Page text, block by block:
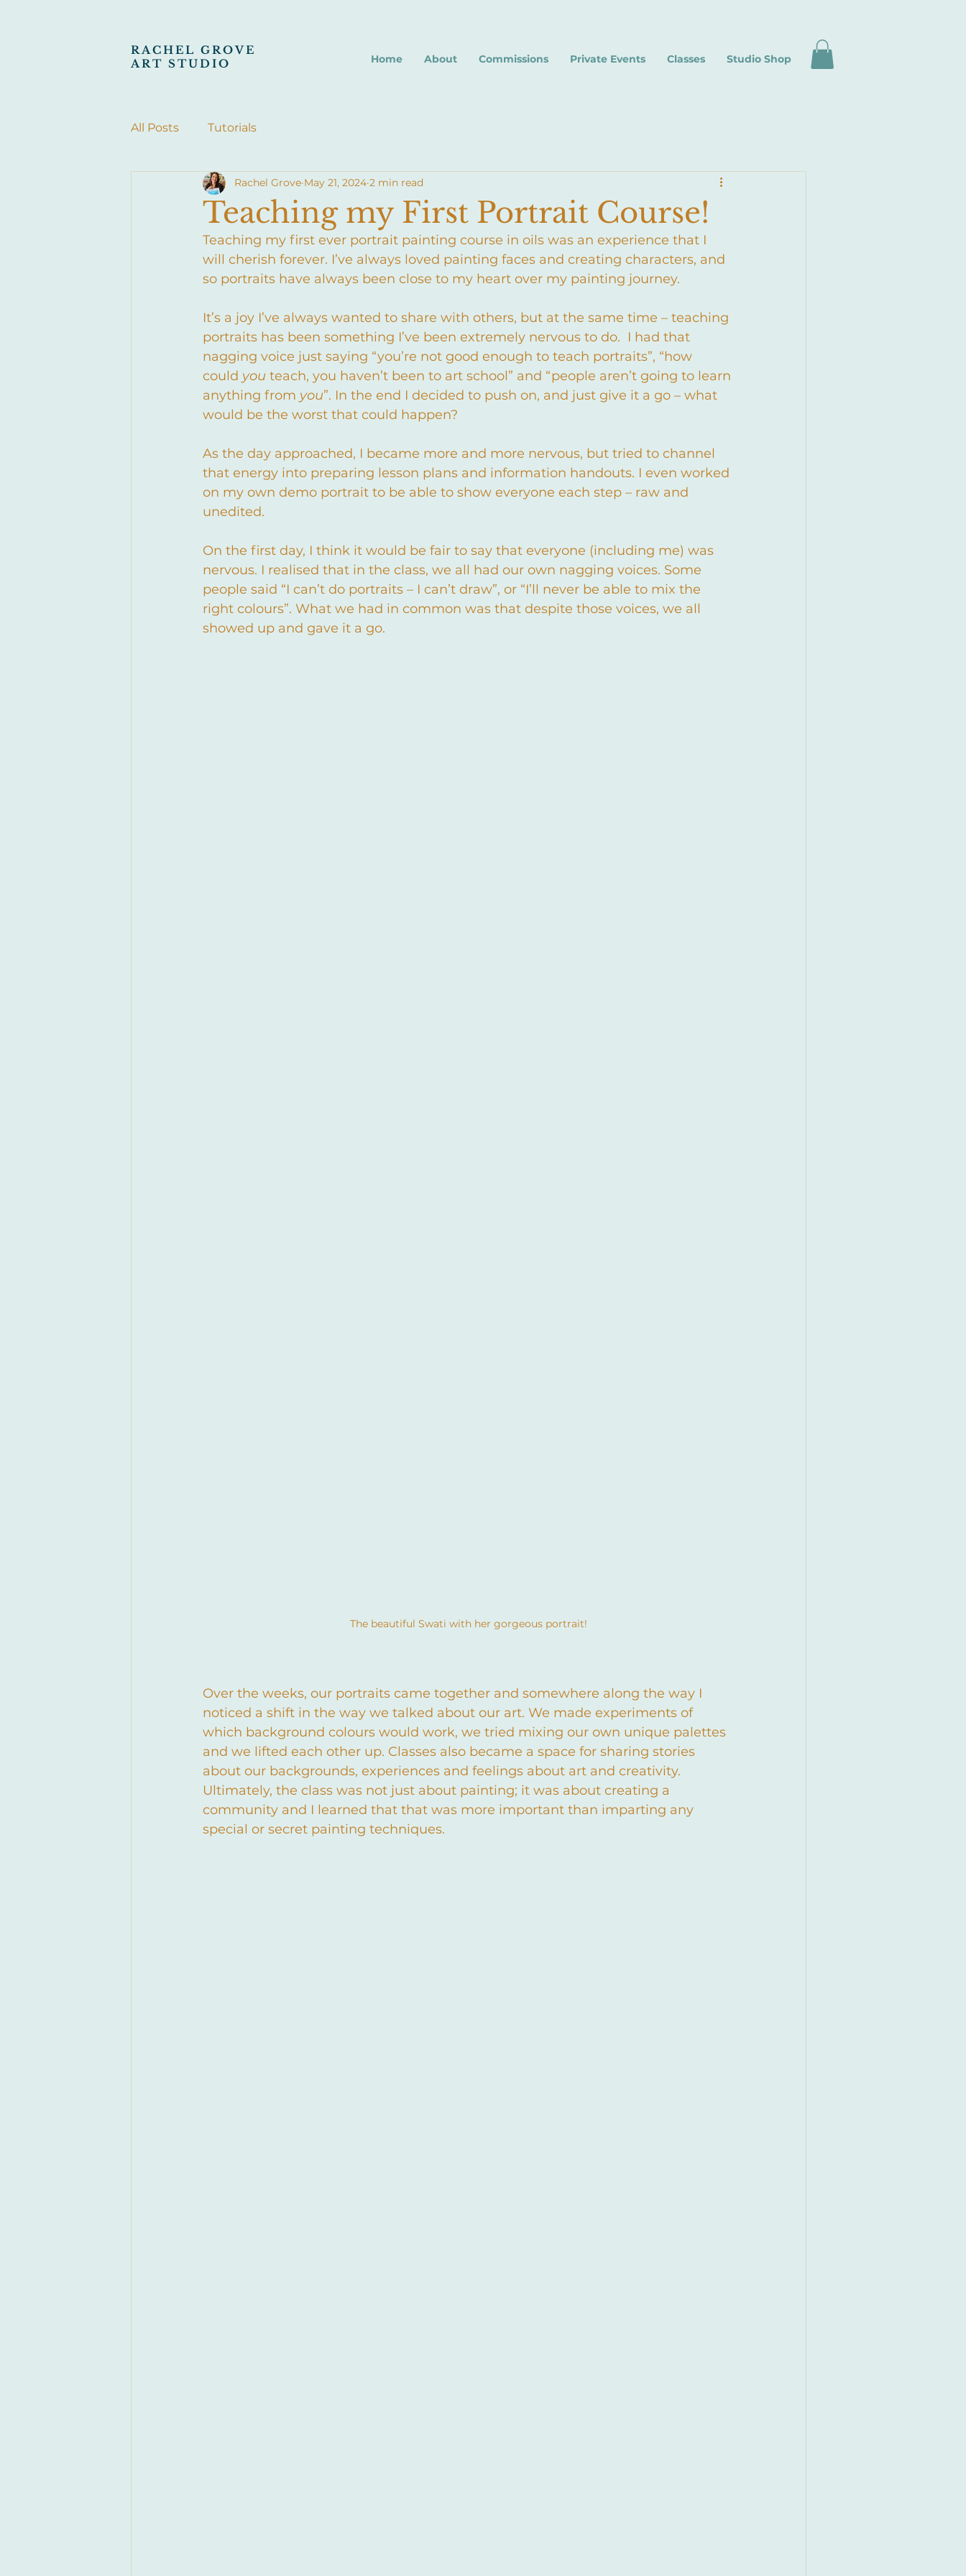
RACHEL GROVE
ART STUDIO
Home About Commissions Private Events Classes Studio Shop
All Posts Tutorials
Teaching my First Portrait Course!
Rachel Grove May 21, 2024 2 min read
Teaching my first ever portrait painting course in oils was an experience that I
will cherish forever. I’ve always loved painting faces and creating characters, and
so portraits have always been close to my heart over my painting journey.
It’s a joy I’ve always wanted to share with others, but at the same time – teaching
portraits has been something I’ve been extremely nervous to do.  I had that
nagging voice just saying “you’re not good enough to teach portraits”, “how
could you teach, you haven’t been to art school” and “people aren’t going to learn
anything from you”. In the end I decided to push on, and just give it a go – what
would be the worst that could happen?
As the day approached, I became more and more nervous, but tried to channel
that energy into preparing lesson plans and information handouts. I even worked
on my own demo portrait to be able to show everyone each step – raw and
unedited.
On the first day, I think it would be fair to say that everyone (including me) was
nervous. I realised that in the class, we all had our own nagging voices. Some
people said “I can’t do portraits – I can’t draw”, or “I’ll never be able to mix the
right colours”. What we had in common was that despite those voices, we all
showed up and gave it a go.
The beautiful Swati with her gorgeous portrait!
Over the weeks, our portraits came together and somewhere along the way I
noticed a shift in the way we talked about our art. We made experiments of
which background colours would work, we tried mixing our own unique palettes
and we lifted each other up. Classes also became a space for sharing stories
about our backgrounds, experiences and feelings about art and creativity.
Ultimately, the class was not just about painting; it was about creating a
community and I learned that that was more important than imparting any
special or secret painting techniques.